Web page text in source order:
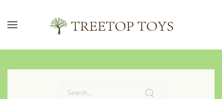
Skip to main content